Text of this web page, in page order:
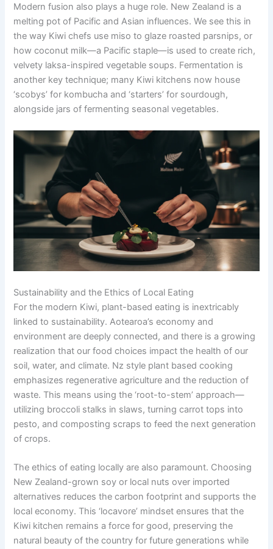
Modern fusion also plays a huge role. New Zealand is a
melting pot of Pacific and Asian influences. We see this in
the way Kiwi chefs use miso to glaze roasted parsnips, or
how coconut milk—a Pacific staple—is used to create rich,
velvety laksa-inspired vegetable soups. Fermentation is
another key technique; many Kiwi kitchens now house
‘scobys’ for kombucha and ‘starters’ for sourdough,
alongside jars of fermenting seasonal vegetables.
Sustainability and the Ethics of Local Eating
For the modern Kiwi, plant-based eating is inextricably
linked to sustainability. Aotearoa’s economy and
environment are deeply connected, and there is a growing
realization that our food choices impact the health of our
soil, water, and climate. Nz style plant based cooking
emphasizes regenerative agriculture and the reduction of
waste. This means using the ‘root-to-stem’ approach—
utilizing broccoli stalks in slaws, turning carrot tops into
pesto, and composting scraps to feed the next generation
of crops.
The ethics of eating locally are also paramount. Choosing
New Zealand-grown soy or local nuts over imported
alternatives reduces the carbon footprint and supports the
local economy. This ‘locavore’ mindset ensures that the
Kiwi kitchen remains a force for good, preserving the
natural beauty of the country for future generations while